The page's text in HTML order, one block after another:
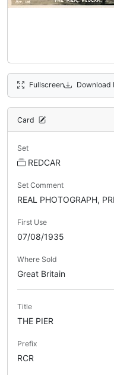
Fullscreen Download
Card
Set
REDCAR
Set Comment
REAL PHOTOGRAPH,
First Use
07/08/1935
Where Sold
Great Britain
Title
THE PIER
Prefix
RCR